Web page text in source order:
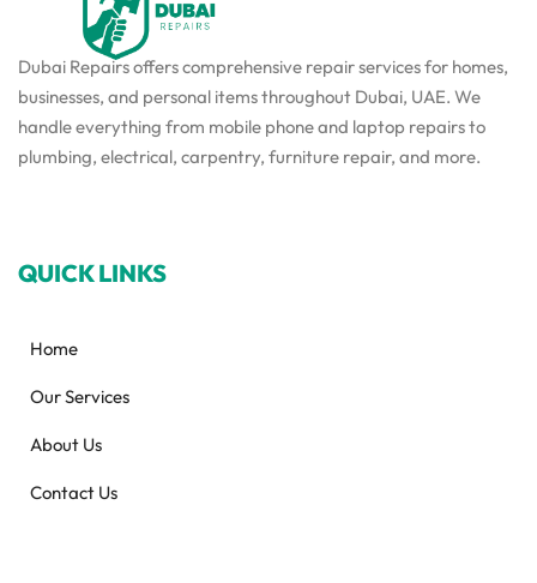
Dubai Repairs offers comprehensive repair services for homes,
businesses, and personal items throughout Dubai, UAE. We
handle everything from mobile phone and laptop repairs to
plumbing, electrical, carpentry, furniture repair, and more.
QUICK LINKS
Home
Our Services
About Us
Contact Us